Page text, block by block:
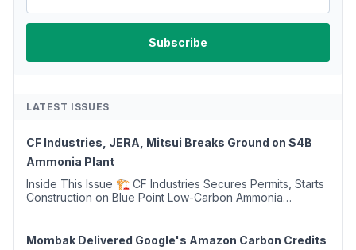
LATEST ISSUES
CF Industries, JERA, Mitsui Breaks Ground on $4B
Ammonia Plant
Inside This Issue 🏗️ CF Industries Secures Permits, Starts
Construction on Blue Point Low-Carbon Ammonia
Mombak Delivered Google's Amazon Carbon Credits